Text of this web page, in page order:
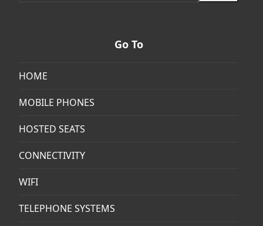
Go To
HOME
MOBILE PHONES
HOSTED SEATS
CONNECTIVITY
WIFI
TELEPHONE SYSTEMS